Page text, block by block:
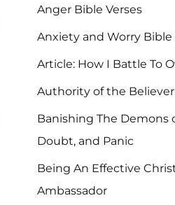
Anger Bible Verses
Anxiety and Worry Bible
Article: How I Battle To
Authority of the Believer
Banishing The Demons
Doubt, and Panic
Being An Effective
Ambassador